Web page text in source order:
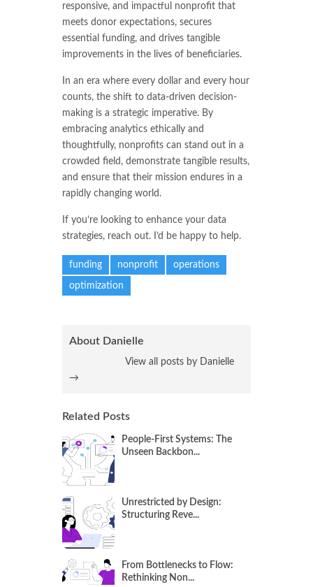
responsive, and impactful nonprofit that
meets donor expectations, secures
essential funding, and drives tangible
improvements in the lives of beneficiaries.
In an era where every dollar and every hour
counts, the shift to data-driven decision-
making is a strategic imperative. By
embracing analytics ethically and
thoughtfully, nonprofits can stand out in a
crowded field, demonstrate tangible results,
and ensure that their mission endures in a
rapidly changing world.
If you’re looking to enhance your data
strategies, reach out. I’d be happy to help.
funding nonprofit operations
optimization
About Danielle
View all posts by Danielle
→
Related Posts
People-First Systems: The
Unseen Backbon...
Unrestricted by Design:
Structuring Reve...
From Bottlenecks to Flow:
Rethinking Non...